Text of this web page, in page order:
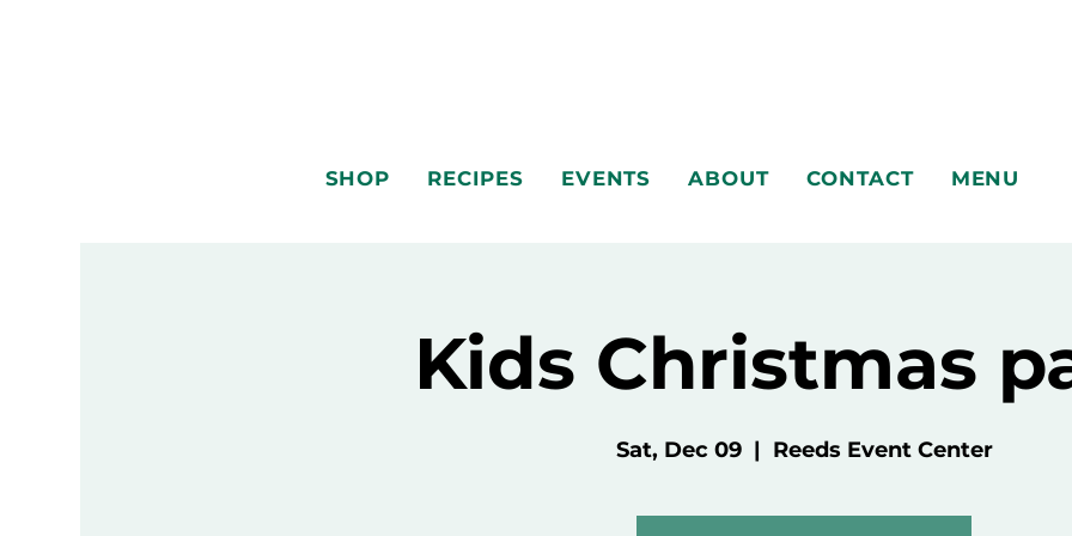
SHOP RECIPES EVENTS ABOUT CONTACT MENU
Kids Christmas
Sat, Dec 09
  |
Reeds Event Center